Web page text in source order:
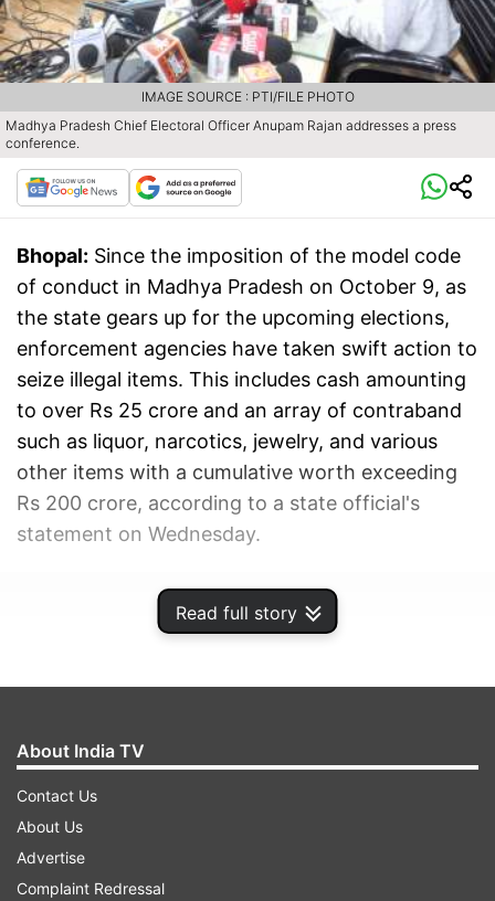
Read full story
Madhya Pradesh Chief Electoral Officer Anupam Rajan addresses a press
conference.
IMAGE SOURCE : PTI/FILE PHOTO
Bhopal: Since the imposition of the model code
of conduct in Madhya Pradesh on October 9, as
the state gears up for the upcoming elections,
enforcement agencies have taken swift action to
seize illegal items. This includes cash amounting
to over Rs 25 crore and an array of contraband
such as liquor, narcotics, jewelry, and various
other items with a cumulative worth exceeding
Rs 200 crore, according to a state official's
statement on Wednesday.
ADVERTISEMENT
About India TV
Contact Us
About Us
Advertise
Complaint Redressal